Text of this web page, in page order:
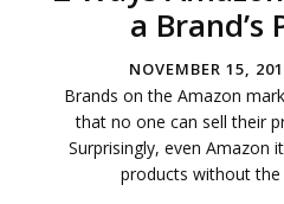
a Brand’s
NOVEMBER 15,
Brands on the Amazon
that no one can sell their
Surprisingly, even Amazon
products without the